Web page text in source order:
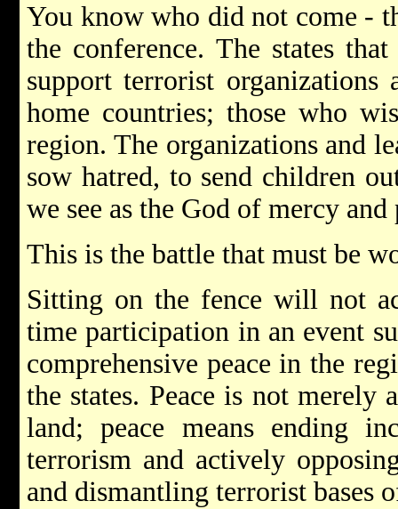
You know who did not come -
the conference. The states
support terrorist
home countries; those who
region. The organizations and
sow hatred, to send children
we see as the God of mercy and
This is the battle that must be
Sitting on the fence will not
time participation in an event
comprehensive peace in the
the states. Peace is not merely
land; peace means ending
terrorism and actively
and dismantling terrorist bases